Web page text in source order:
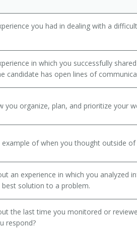
you had in dealing with a
in which you successfully
candidate has open lines of
you organize, plan, and prioritize your
example of when you thought outside
an experience in which you analyzed
solution to a problem.
the last time you monitored or
respond?